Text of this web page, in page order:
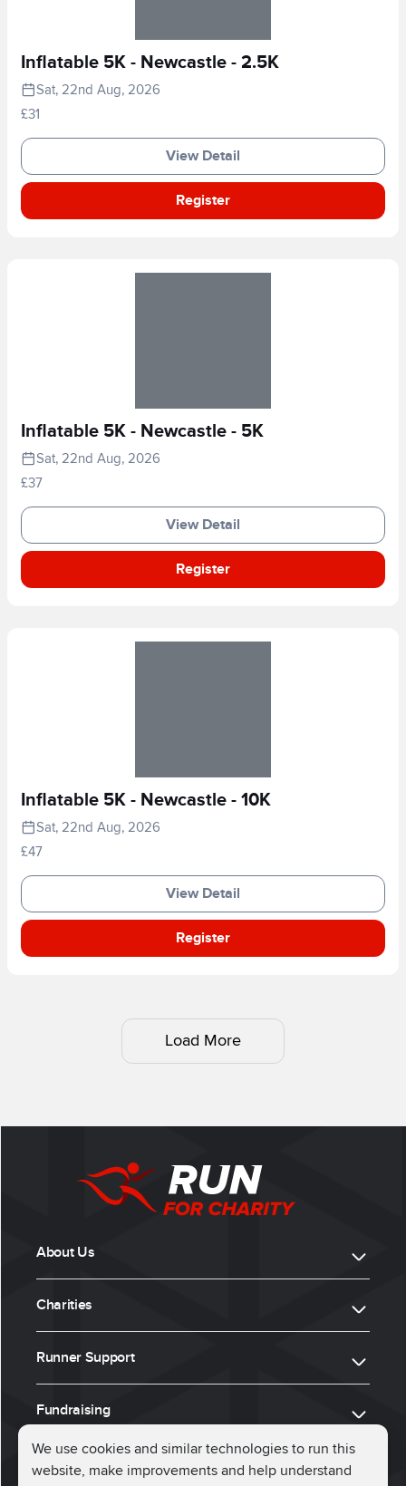
We use cookies and similar technologies to run this
website, make improvements and help understand
Inflatable 5K - Newcastle - 2.5K
Sat, 22nd Aug, 2026
£31
View Detail
Register
Inflatable 5K - Newcastle - 5K
Sat, 22nd Aug, 2026
£37
View Detail
Register
Inflatable 5K - Newcastle - 10K
Sat, 22nd Aug, 2026
£47
View Detail
Register
Load More
About Us
Charities
Runner Support
Fundraising
ⓒ 2026, Run for Charity